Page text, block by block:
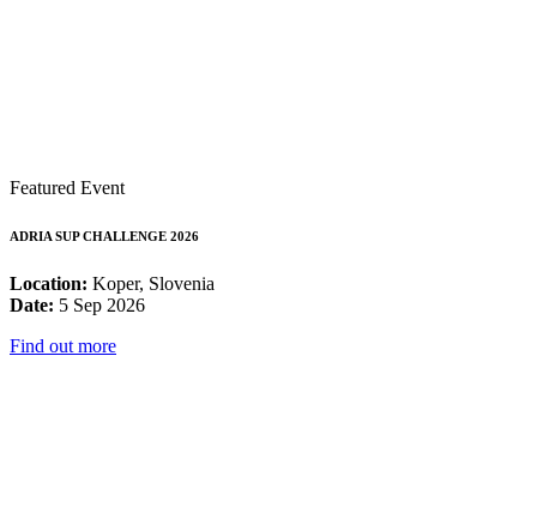
Featured Event
ADRIA SUP CHALLENGE 2026
Location: Koper, Slovenia
Date: 5 Sep 2026
Find out more